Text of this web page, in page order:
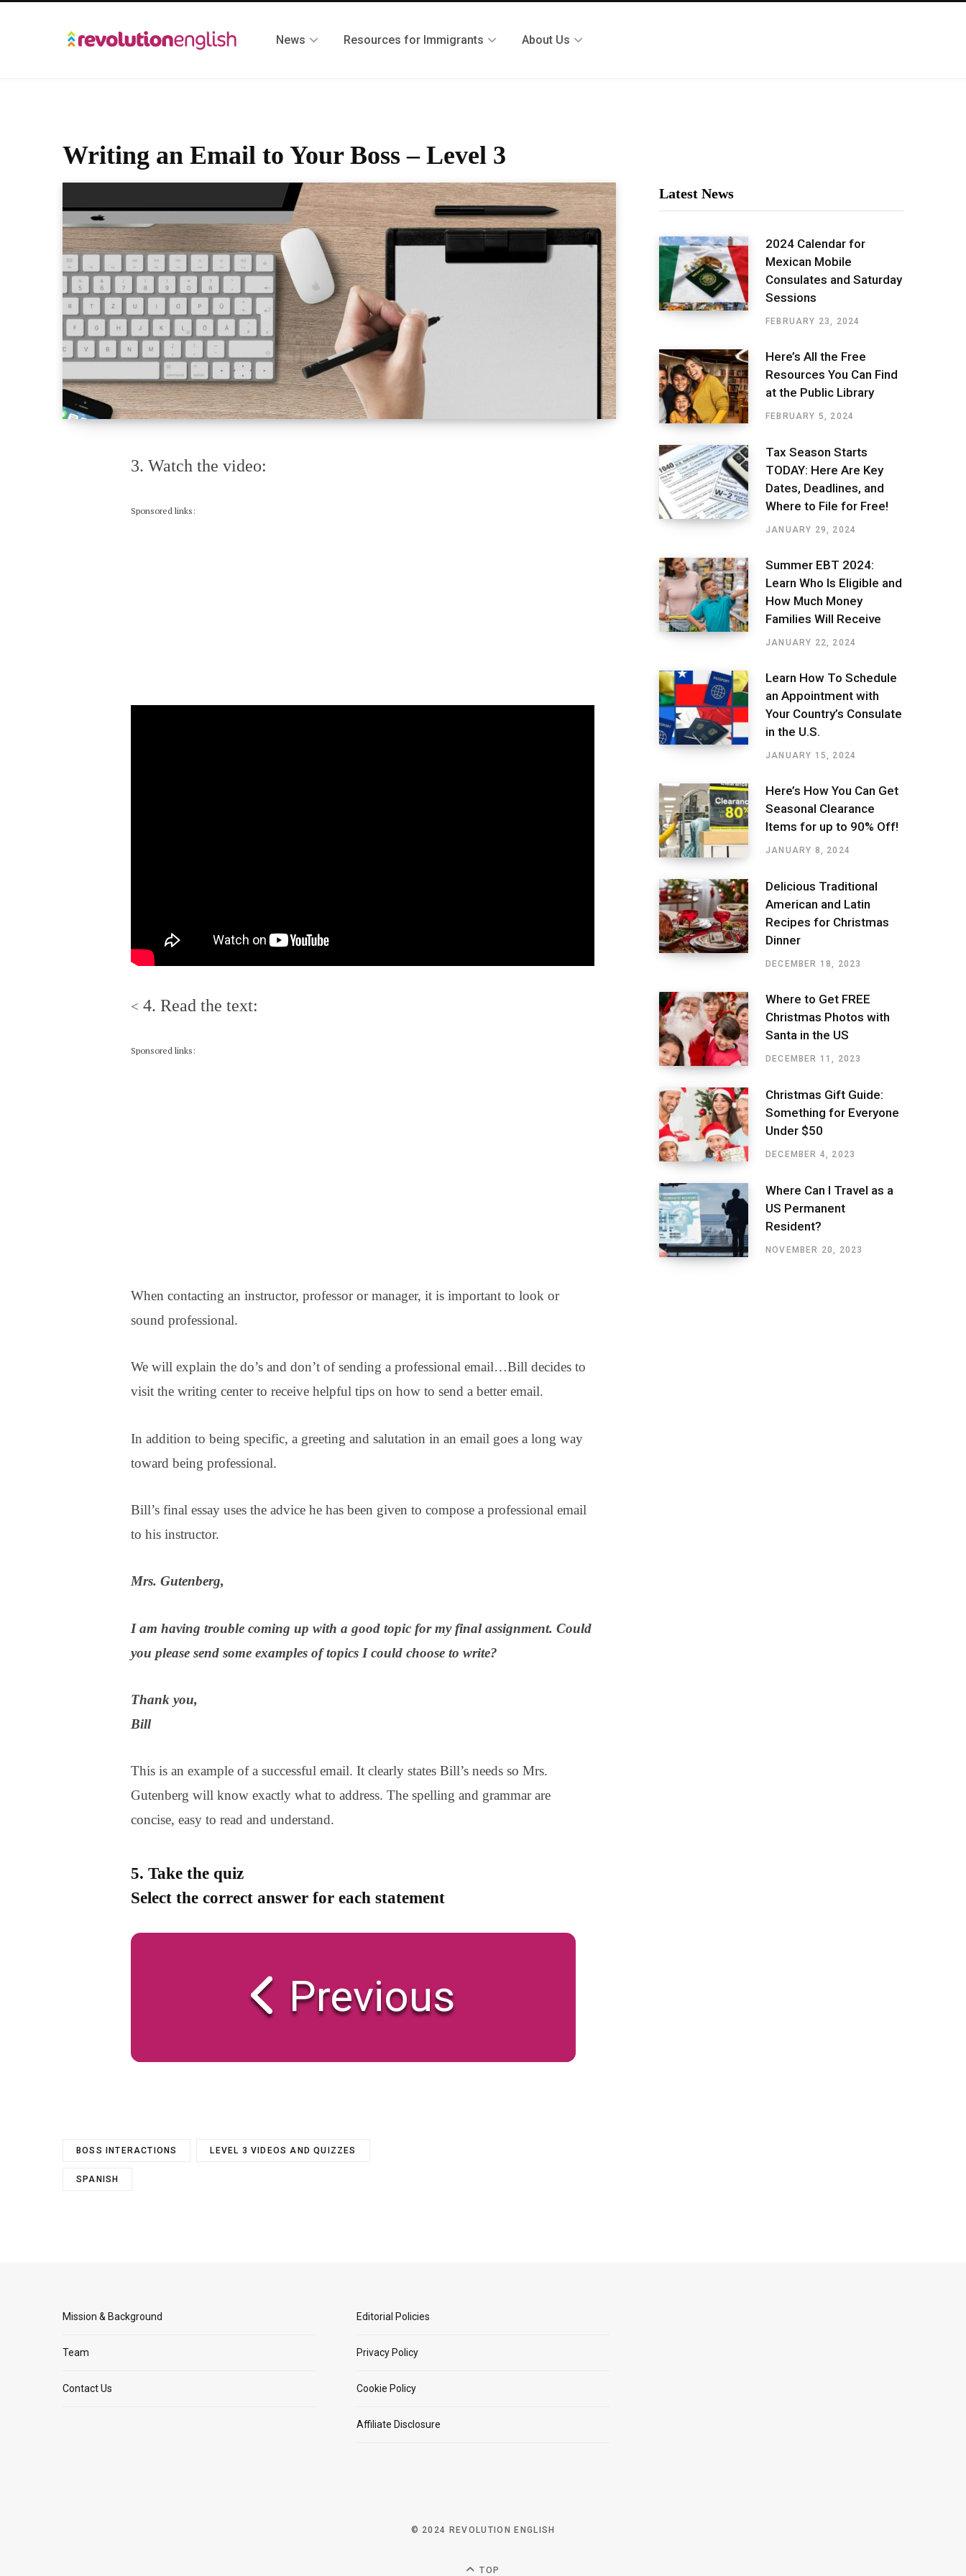
News Resources for Immigrants About Us
Writing an Email to Your Boss – Level 3
3. Watch the video:
Sponsored links:
< 4. Read the text:
Sponsored links:
When contacting an instructor, professor or manager, it is important to look or
sound professional.
We will explain the do’s and don’t of sending a professional email…Bill decides to
visit the writing center to receive helpful tips on how to send a better email.
In addition to being specific, a greeting and salutation in an email goes a long way
toward being professional.
Bill’s final essay uses the advice he has been given to compose a professional email
to his instructor.
Mrs. Gutenberg,
I am having trouble coming up with a good topic for my final assignment. Could
you please send some examples of topics I could choose to write?
Thank you,
Bill
This is an example of a successful email. It clearly states Bill’s needs so Mrs.
Gutenberg will know exactly what to address. The spelling and grammar are
concise, easy to read and understand.
5. Take the quiz
Select the correct answer for each statement
Previous
BOSS INTERACTIONS LEVEL 3 VIDEOS AND QUIZZES
SPANISH
Latest News
2024 Calendar for
Mexican Mobile
Consulates and Saturday
Sessions
FEBRUARY 23, 2024
Here’s All the Free
Resources You Can Find
at the Public Library
FEBRUARY 5, 2024
Tax Season Starts
TODAY: Here Are Key
Dates, Deadlines, and
Where to File for Free!
JANUARY 29, 2024
Summer EBT 2024:
Learn Who Is Eligible and
How Much Money
Families Will Receive
JANUARY 22, 2024
Learn How To Schedule
an Appointment with
Your Country’s Consulate
in the U.S.
JANUARY 15, 2024
Here’s How You Can Get
Seasonal Clearance
Items for up to 90% Off!
JANUARY 8, 2024
Delicious Traditional
American and Latin
Recipes for Christmas
Dinner
DECEMBER 18, 2023
Where to Get FREE
Christmas Photos with
Santa in the US
DECEMBER 11, 2023
Christmas Gift Guide:
Something for Everyone
Under $50
DECEMBER 4, 2023
Where Can I Travel as a
US Permanent
Resident?
NOVEMBER 20, 2023
Mission & Background
Team
Contact Us
Editorial Policies
Privacy Policy
Cookie Policy
Affiliate Disclosure
© 2024 REVOLUTION ENGLISH
TOP